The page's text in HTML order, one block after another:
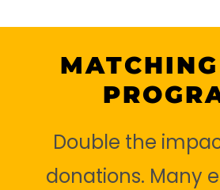
Double the
donations. Many